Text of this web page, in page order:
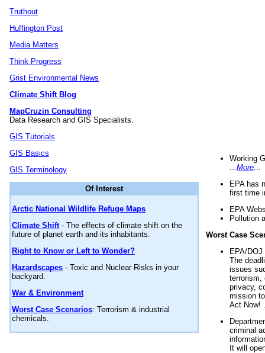
Truthout
Huffington Post
Media Matters
Think Progress
Grist Environmental News
Climate Shift Blog
MapCruzin Consulting
Data Research and GIS Specialists.
GIS Tutorials
GIS Basics
GIS Terminology
Of Interest
Arctic National Wildlife Refuge Maps
Climate Shift- The effects of climate shift on the
future of planet earth and its inhabitants.
Right to Know or Left to Wonder?
Hazardscapes - Toxic and Nuclear Risks in your
backyard.
War & Environment
Worst Case Scenarios: Terrorism & industrial
chemicals.
Working
More
EPA has
first time
EPA
Pollution
Worst Case
EPA/
The
issues
terrorism,
privacy,
mission
Act Now!
criminal
It will